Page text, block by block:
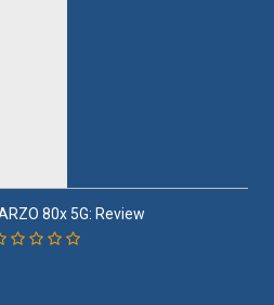
80x 5G: Review